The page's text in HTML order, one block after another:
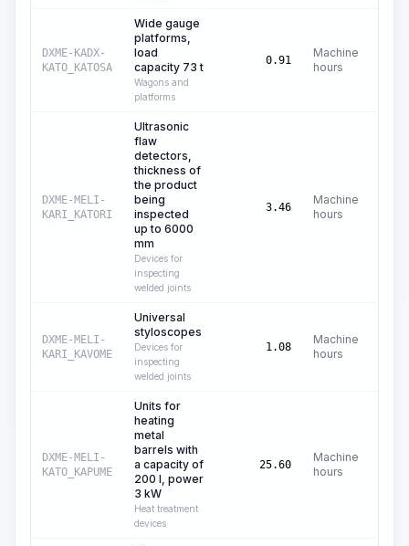
DXME-KADX-
KATO_KATOSA
Wide gauge
platforms,
load
capacity 73 t
Wagons and
platforms
0.91
Machine
hours
DXME-MELI-
KARI_KATORI
Ultrasonic
flaw
detectors,
thickness of
the product
being
inspected
up to 6000
mm
Devices for
inspecting
welded joints
3.46
Machine
hours
DXME-MELI-
KARI_KAVOME
Universal
styloscopes
Devices for
inspecting
welded joints
1.08
Machine
hours
DXME-MELI-
KATO_KAPUME
Units for
heating
metal
barrels with
a capacity of
200 l, power
3 kW
Heat treatment
devices
25.60
Machine
hours